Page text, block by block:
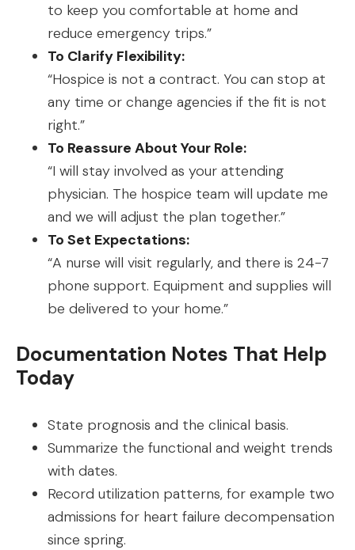
to keep you comfortable at home and
reduce emergency trips.”
To Clarify Flexibility:
“Hospice is not a contract. You can stop at
any time or change agencies if the fit is not
right.”
To Reassure About Your Role:
“I will stay involved as your attending
physician. The hospice team will update me
and we will adjust the plan together.”
To Set Expectations:
“A nurse will visit regularly, and there is 24-7
phone support. Equipment and supplies will
be delivered to your home.”
Documentation Notes That Help
Today
State prognosis and the clinical basis.
Summarize the functional and weight trends
with dates.
Record utilization patterns, for example two
admissions for heart failure decompensation
since spring.